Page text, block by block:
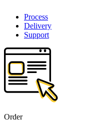
Process
Delivery
Support
Order